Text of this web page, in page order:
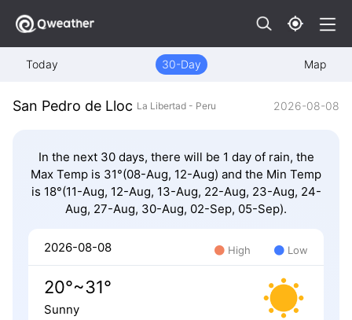
Today 30-Day Map
San Pedro de Lloc La Libertad - Peru 2026-08-08
In the next 30 days, there will be 1 day of rain, the
Max Temp is 31°(08-Aug, 12-Aug) and the Min Temp
is 18°(11-Aug, 12-Aug, 13-Aug, 22-Aug, 23-Aug, 24-
Aug, 27-Aug, 30-Aug, 02-Sep, 05-Sep).
2026-08-08 High Low
20°~31°
Sunny